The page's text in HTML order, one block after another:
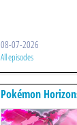
08-07-2026
All episodes
Pokémon